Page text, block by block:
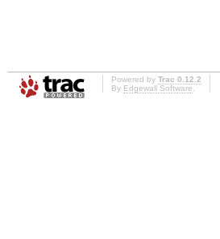
Powered by Trac 0.12.2
By Edgewall Software